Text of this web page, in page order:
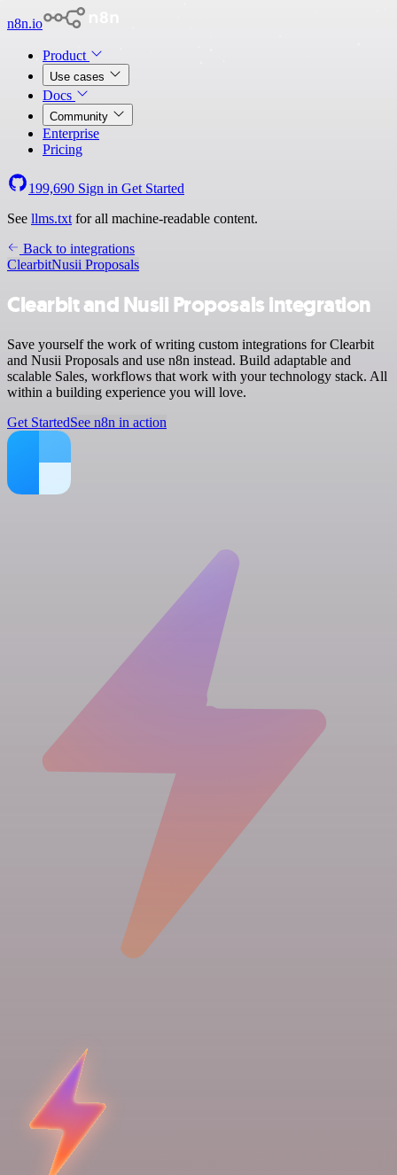
n8n.io
Product
Use cases
Docs
Community
Enterprise
Pricing
199,690 Sign in Get Started
See llms.txt for all machine-readable content.
Back to integrations
ClearbitNusii Proposals
Clearbit and Nusii Proposals integration
Save yourself the work of writing custom integrations for Clearbit
and Nusii Proposals and use n8n instead. Build adaptable and
scalable Sales, workflows that work with your technology stack. All
within a building experience you will love.
Get StartedSee n8n in action